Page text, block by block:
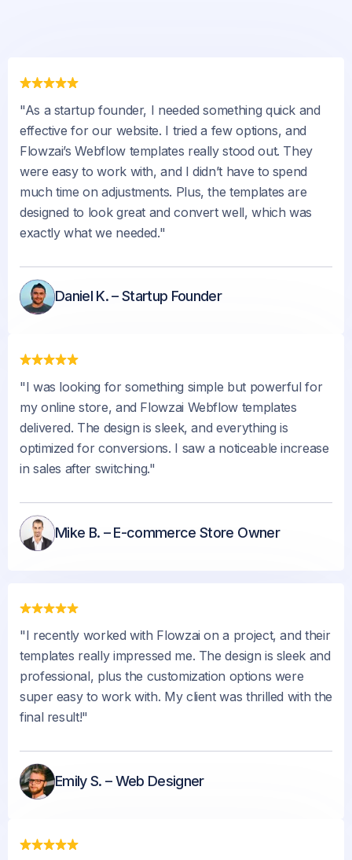
"As a startup founder, I needed something quick and
effective for our website. I tried a few options, and
Flowzai’s Webflow templates really stood out. They
were easy to work with, and I didn’t have to spend
much time on adjustments. Plus, the templates are
designed to look great and convert well, which was
exactly what we needed."
Daniel K. – Startup Founder
"I was looking for something simple but powerful for
my online store, and Flowzai Webflow templates
delivered. The design is sleek, and everything is
optimized for conversions. I saw a noticeable increase
in sales after switching."
Mike B. – E-commerce Store Owner
"I recently worked with Flowzai on a project, and their
templates really impressed me. The design is sleek and
professional, plus the customization options were
super easy to work with. My client was thrilled with the
final result!"
Emily S. – Web Designer